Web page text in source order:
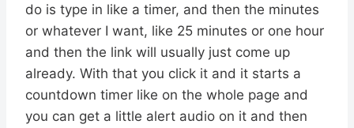
do is type in like a timer, and then the minutes
or whatever I want, like 25 minutes or one hour
and then the link will usually just come up
already. With that you click it and it starts a
countdown timer like on the whole page and
you can get a little alert audio on it and then